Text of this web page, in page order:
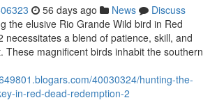
56 days ago News
Discuss
the elusive Rio Grande Wild bird in Red
necessitates a blend of patience, skill, and
These magnificent birds inhabit the southern
40030324/hunting-the-
in-red-dead-redemption-2